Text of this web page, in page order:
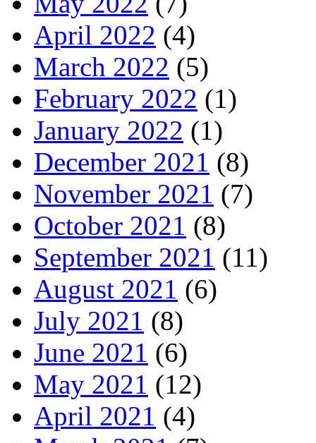
April 2022 (4)
March 2022 (5)
February 2022 (1)
January 2022 (1)
December 2021 (8)
November 2021 (7)
October 2021 (8)
September 2021 (11)
August 2021 (6)
July 2021 (8)
June 2021 (6)
May 2021 (12)
April 2021 (4)